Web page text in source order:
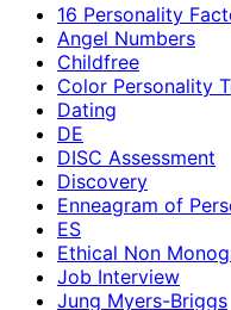
16 Personality
Angel Numbers
Childfree
Color Personality
Dating
DE
DISC Assessment
Discovery
Enneagram of
ES
Ethical Non
Job Interview
Jung Myers-Briggs